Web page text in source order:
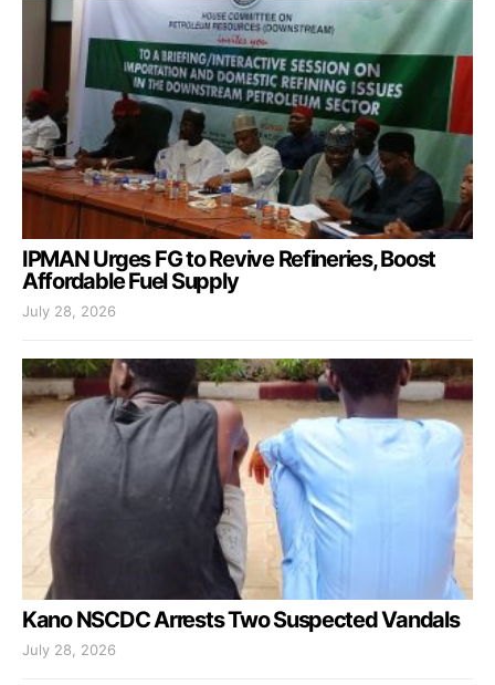
IPMAN Urges FG to Revive Refineries, Boost
Affordable Fuel Supply
July 28, 2026
Kano NSCDC Arrests Two Suspected Vandals
July 28, 2026